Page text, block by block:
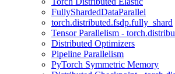
FullyShardedDataParallel
torch.distributed.fsdp.fully_shard
Tensor Parallelism -
Distributed Optimizers
Pipeline Parallelism
PyTorch Symmetric Memory